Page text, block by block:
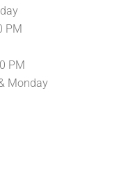
PM
PM
Monday